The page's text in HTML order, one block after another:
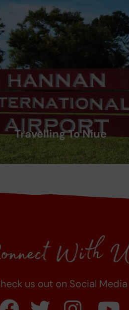
Travelling To Niue
With
us out on Social Media